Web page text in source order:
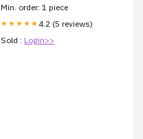
Min. order: 1 piece
★★★★★ 4.2 (5 reviews)
Sold : Login>>